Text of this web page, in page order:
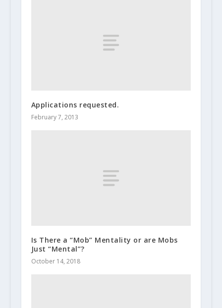
Applications requested.
February 7, 2013
Is There a “Mob” Mentality or are Mobs
Just “Mental”?
October 14, 2018